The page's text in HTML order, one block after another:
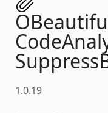
1.0.19